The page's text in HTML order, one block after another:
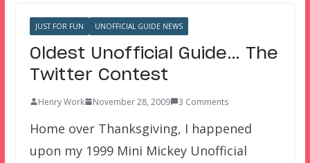
JUST FOR FUN UNOFFICIAL GUIDE NEWS
Oldest Unofficial Guide… The
Twitter Contest
Henry Work November 28, 2009 3 Comments
Home over Thanksgiving, I happened
upon my 1999 Mini Mickey Unofficial